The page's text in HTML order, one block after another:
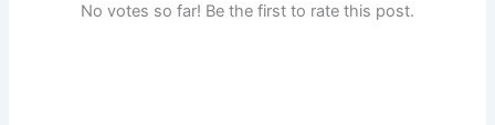
No votes so far! Be the first to rate this post.